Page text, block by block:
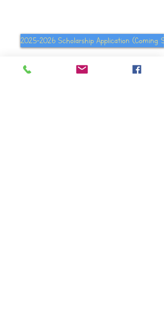
2025-2026 Scholarship Application (Coming
Quality First Arizona (Website)